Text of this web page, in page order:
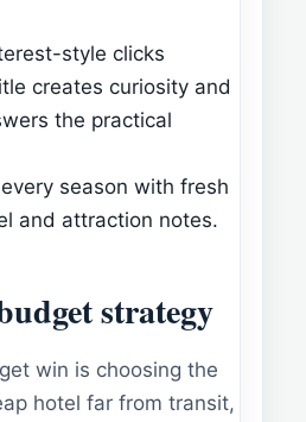
style clicks
creates curiosity and
the practical
season with fresh
and attraction notes.
strategy
win is choosing the
hotel far from transit,